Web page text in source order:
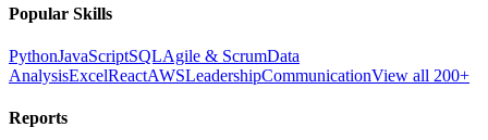
Popular Skills
PythonJavaScriptSQLAgile & ScrumData
AnalysisExcelReactAWSLeadershipCommunicationView all 200+
Reports